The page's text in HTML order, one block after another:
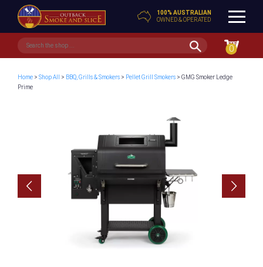
100% AUSTRALIAN
OWNED & OPERATED
0
Home> Shop All > BBQ, Grills & Smokers> Pellet Grill Smokers> GMG Smoker Ledge
Prime